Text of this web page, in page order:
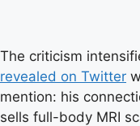
The criticism
revealed on Twitter
mention: his
sells full-body MRI